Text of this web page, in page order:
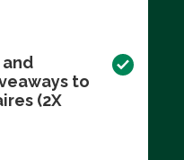
and
to
(2X